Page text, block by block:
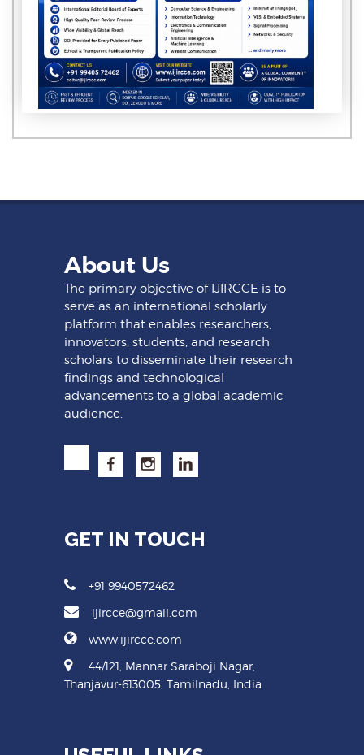
About Us
The primary objective of IJIRCCE is to
serve as an international scholarly
platform that enables researchers,
innovators, students, and research
scholars to disseminate their research
findings and technological
advancements to a global academic
audience.
GET IN TOUCH
+91 9940572462
ijircce@gmail.com
www.ijircce.com
44/121, Mannar Saraboji Nagar,
Thanjavur-613005, Tamilnadu, India